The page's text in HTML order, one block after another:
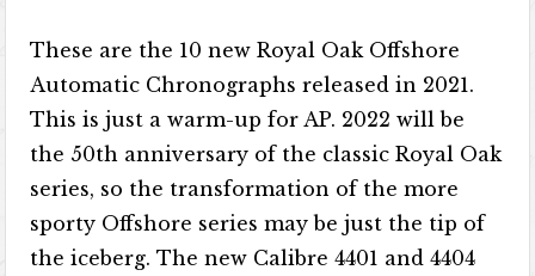
These are the 10 new Royal Oak Offshore
Automatic Chronographs released in 2021.
This is just a warm-up for AP. 2022 will be
the 50th anniversary of the classic Royal Oak
series, so the transformation of the more
sporty Offshore series may be just the tip of
the iceberg. The new Calibre 4401 and 4404